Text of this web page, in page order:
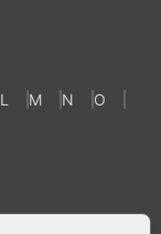
L M N
O